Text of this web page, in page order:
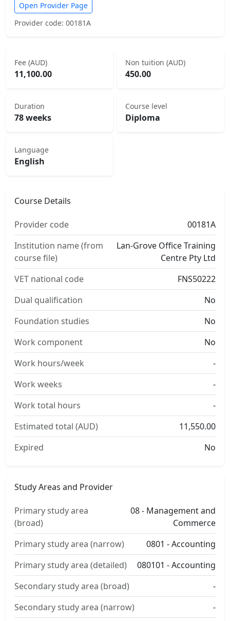
Open Provider Page
Provider code: 00181A
Fee (AUD)
11,100.00
Non tuition (AUD)
450.00
Duration
78 weeks
Course level
Diploma
Language
English
Course Details
Provider code
00181A
Institution name (from
course file)
Lan-Grove Office Training
Centre Pty Ltd
VET national code
FNS50222
Dual qualification
No
Foundation studies
No
Work component
No
Work hours/week
-
Work weeks
-
Work total hours
-
Estimated total (AUD)
11,550.00
Expired
No
Study Areas and Provider
Primary study area
(broad)
08 - Management and
Commerce
Primary study area (narrow)
0801 - Accounting
Primary study area (detailed)
080101 - Accounting
Secondary study area (broad)
-
Secondary study area (narrow)
-